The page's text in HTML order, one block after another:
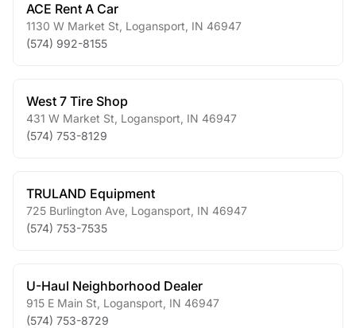
ACE Rent A Car
1130 W Market St Logansport IN 46947
(574) 992-8155
West 7 Tire Shop
431 W Market St Logansport IN 46947
(574) 753-8129
TRULAND Equipment
725 Burlington Ave Logansport IN 46947
(574) 753-7535
U-Haul Neighborhood Dealer
915 E Main St Logansport IN 46947
(574) 753-8729